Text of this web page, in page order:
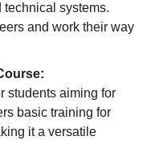
systems.
and work their way
students aiming for
basic training for
it a versatile